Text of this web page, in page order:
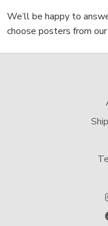
We’ll be happy to
choose posters from